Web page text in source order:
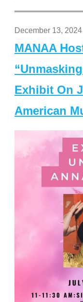
December 13, 2024
MANAA
Exhibit On
American